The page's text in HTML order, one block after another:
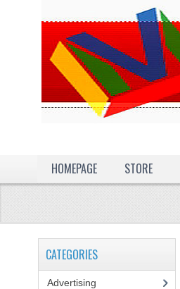
HOMEPAGE
STORE
CATEGORIES
Advertising